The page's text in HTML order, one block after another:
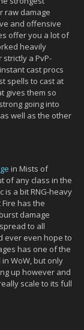
raw damage
and offensive
offer you a lot of
heavily
a PvP-
cast procs
spells to cast at
gives them so
going into
well as the other
in Mists of
of any class in the
is a bit RNG-heavy
has the
damage
to all
ever even hope to
has one of the
WoW, but only
up however and
scale to its full